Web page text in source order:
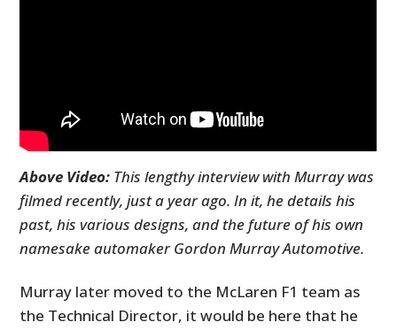
Above Video: This lengthy interview with Murray was
filmed recently, just a year ago. In it, he details his
past, his various designs, and the future of his own
namesake automaker Gordon Murray Automotive.
Murray later moved to the McLaren F1 team as
the Technical Director, it would be here that he